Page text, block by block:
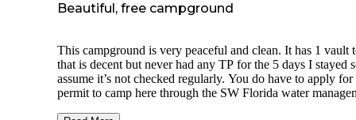
Beautiful, free campground
This campground is very peaceful and clean. It has 1 vault
that is decent but never had any TP for the 5 days I stayed
assume it’s not checked regularly. You do have to apply for
permit to camp here through the SW Florida water